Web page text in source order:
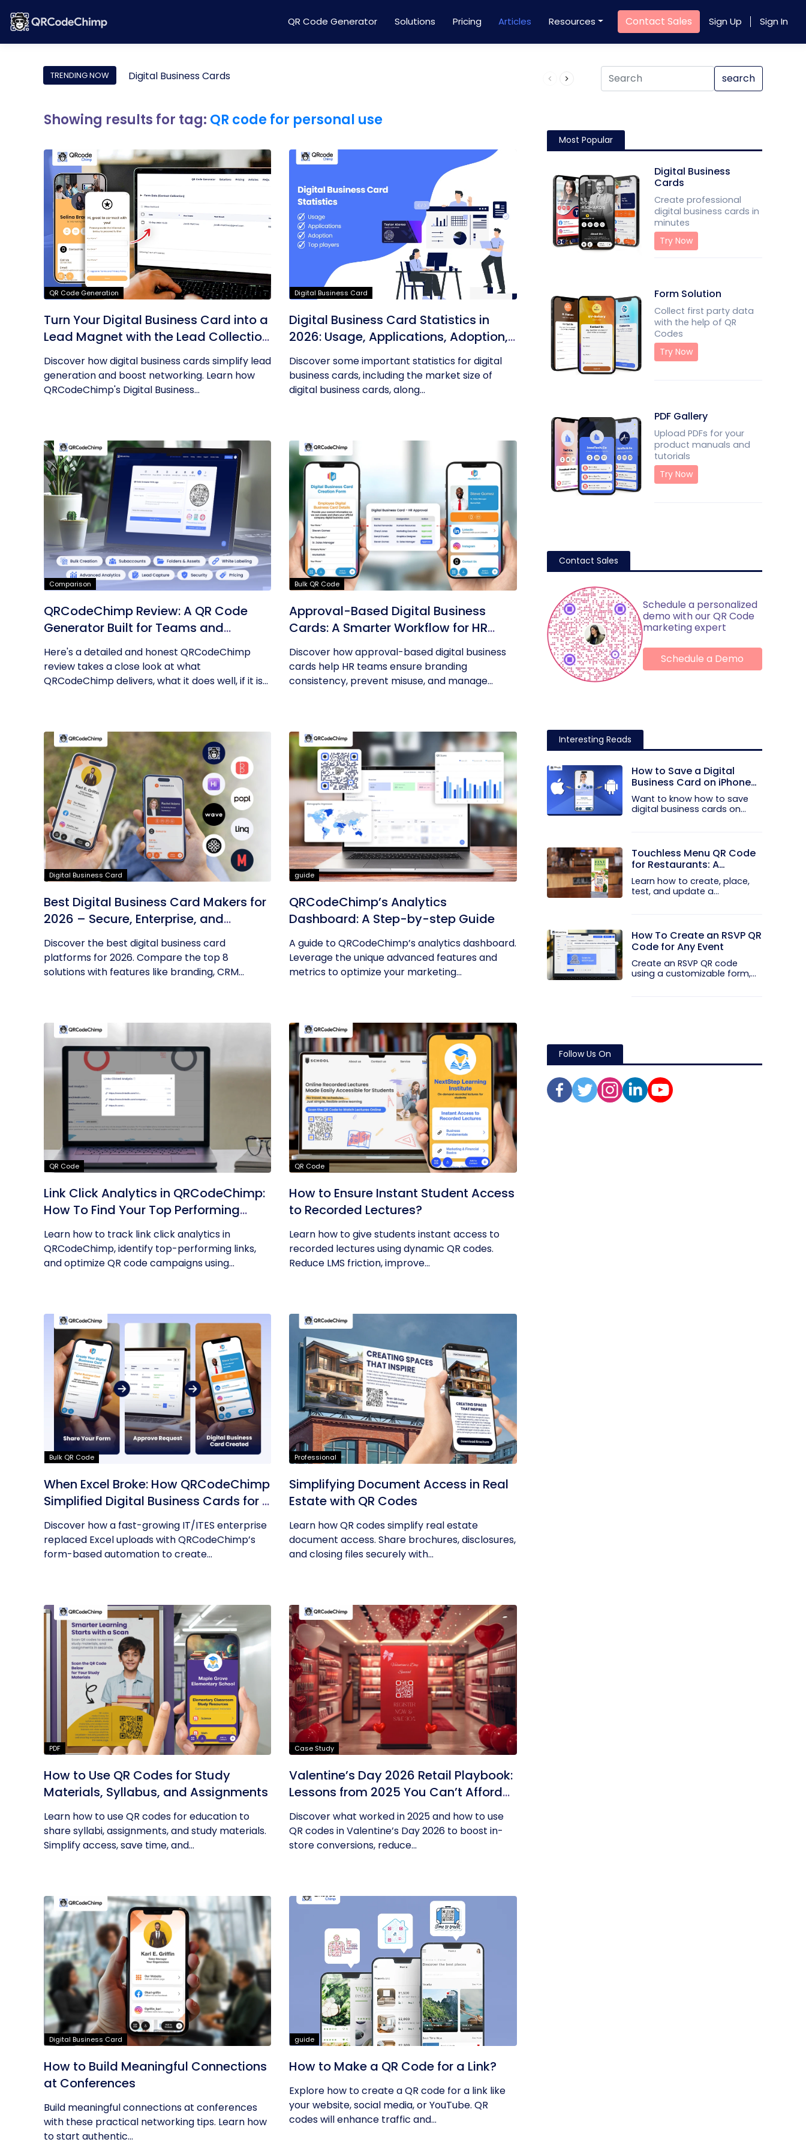
QR Code Generator Solutions Pricing Articles Resources Contact Sales Sign Up Sign In
TRENDING NOW Digital Business Cards Product QR Code search
Showing results for tag: QR code for personal use
QR Code Generation
Turn Your Digital Business Card into a
Lead Magnet with the Lead Collection
Form
Discover how digital business cards simplify lead
generation and boost networking. Learn how
QRCodeChimp's Digital Business...
Digital Business Card
Digital Business Card Statistics in
2026: Usage, Applications, Adoption,
and Top Players
Discover some important statistics for digital
business cards, including the market size of
digital business cards, along...
Comparison
QRCodeChimp Review: A QR Code
Generator Built for Teams and
Enterprises
Here's a detailed and honest QRCodeChimp
review takes a close look at what
QRCodeChimp delivers, what it does well, if it is...
Bulk QR Code
Approval-Based Digital Business
Cards: A Smarter Workflow for HR
Teams
Discover how approval-based digital business
cards help HR teams ensure branding
consistency, prevent misuse, and manage...
Digital Business Card
Best Digital Business Card Makers for
2026 – Secure, Enterprise, and
Scalable
Discover the best digital business card
platforms for 2026. Compare the top 8
solutions with features like branding, CRM...
guide
QRCodeChimp’s Analytics
Dashboard: A Step-by-step Guide
A guide to QRCodeChimp’s analytics dashboard.
Leverage the unique advanced features and
metrics to optimize your marketing...
QR Code
Link Click Analytics in QRCodeChimp:
How To Find Your Top Performing
Links
Learn how to track link click analytics in
QRCodeChimp, identify top-performing links,
and optimize QR code campaigns using...
QR Code
How to Ensure Instant Student Access
to Recorded Lectures?
Learn how to give students instant access to
recorded lectures using dynamic QR codes.
Reduce LMS friction, improve...
Bulk QR Code
When Excel Broke: How QRCodeChimp
Simplified Digital Business Cards for a
Fast-Growing IT/ITES Enterprise
Discover how a fast-growing IT/ITES enterprise
replaced Excel uploads with QRCodeChimp’s
form-based automation to create...
Professional
Simplifying Document Access in Real
Estate with QR Codes
Learn how QR codes simplify real estate
document access. Share brochures, disclosures,
and closing files securely with...
PDF
How to Use QR Codes for Study
Materials, Syllabus, and Assignments
Learn how to use QR codes for education to
share syllabi, assignments, and study materials.
Simplify access, save time, and...
Case Study
Valentine’s Day 2026 Retail Playbook:
Lessons from 2025 You Can’t Afford
to Ignore
Discover what worked in 2025 and how to use
QR codes in Valentine’s Day 2026 to boost in-
store conversions, reduce...
Digital Business Card
How to Build Meaningful Connections
at Conferences
Build meaningful connections at conferences
with these practical networking tips. Learn how
to start authentic...
guide
How to Make a QR Code for a Link?
Explore how to create a QR code for a link like
your website, social media, or YouTube. QR
codes will enhance traffic and...
Most Popular
Digital Business
Cards
Create professional
digital business cards in
minutes
Try Now
Form Solution
Collect first party data
with the help of QR
Codes
Try Now
PDF Gallery
Upload PDFs for your
product manuals and
tutorials
Try Now
Contact Sales
Schedule a personalized
demo with our QR Code
marketing expert
Schedule a Demo
Interesting Reads
How to Save a Digital
Business Card on iPhone
and Android?
Want to know how to save
digital business cards on
Touchless Menu QR Code
for Restaurants: A
Practical Setup Guide
Learn how to create, place,
test, and update a
How To Create an RSVP QR
Code for Any Event
Create an RSVP QR code
using a customizable form,
Follow Us On